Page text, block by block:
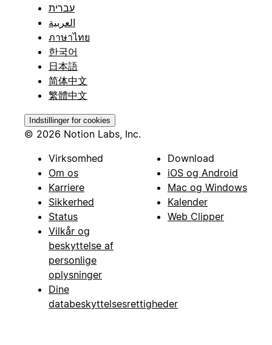
עברית
العربية
ภาษาไทย
한국어
日本語
简体中文
繁體中文
Indstillinger for cookies
© 2026 Notion Labs, Inc.
Virksomhed
Om os
Karriere
Sikkerhed
Status
Vilkår og
beskyttelse af
personlige
oplysninger
Dine
databeskyttelsesrettigheder
Download
iOS og Android
Mac og Windows
Kalender
Web Clipper